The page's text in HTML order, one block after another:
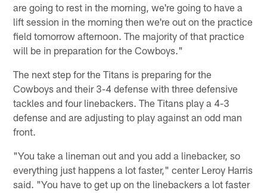
are going to rest in the morning, we're going to have a
lift session in the morning then we're out on the practice
field tomorrow afternoon. The majority of that practice
will be in preparation for the Cowboys."
The next step for the Titans is preparing for the
Cowboys and their 3-4 defense with three defensive
tackles and four linebackers. The Titans play a 4-3
defense and are adjusting to play against an odd man
front.
"You take a lineman out and you add a linebacker, so
everything just happens a lot faster," center Leroy Harris
said. "You have to get up on the linebackers a lot faster